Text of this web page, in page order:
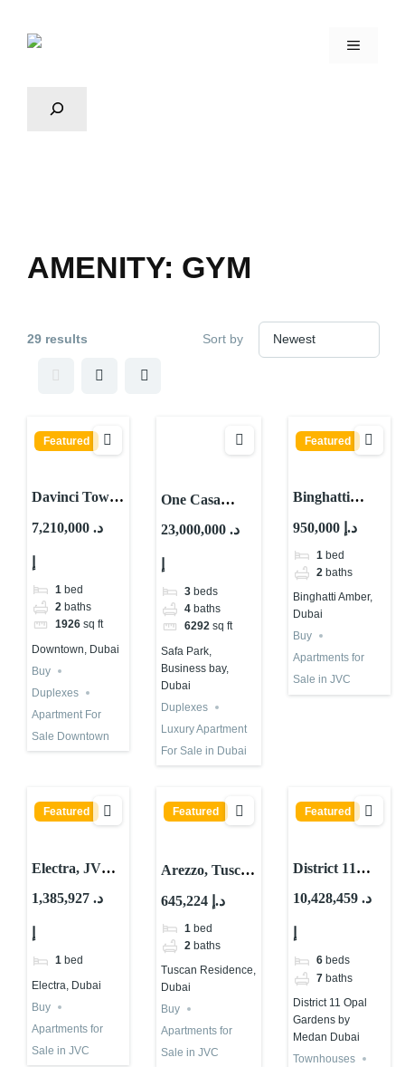
AMENITY: GYM
29 results Sort by
Featured
Davinci Tower
by Pagani For
Cheapest Unit
7,210,000 د.
1 bed
2 baths
1926 sq ft
Downtown, Dubai
Buy
Duplexes
Apartment For
Sale Downtown
One Casa
Residences |
Apartment for
Sale in Dubai
23,000,000 د.
3 beds
4 baths
6292 sq ft
Safa Park,
Business bay,
Dubai
Duplexes
Luxury Apartment
For Sale in Dubai
Featured
Binghatti
Amber, JVC
District 11,
Jumeirah
Village Circle
(JVC), Dubai
950,000 د.إ
1 bed
2 baths
Binghatti Amber,
Dubai
Buy
Apartments for
Sale in JVC
Featured
Electra, JVC
District 14,
Village Circle
(JVC), Dubai
1,385,927 د.
إ
1 bed
Electra, Dubai
Buy
Apartments for
Sale in JVC
Featured
Arezzo, Tuscan
Residence,
District 10,
Jumeirah
Village Circle
(JVC), Dubai
645,224 د.إ
1 bed
2 baths
Tuscan Residence,
Dubai
Buy
Apartments for
Sale in JVC
Featured
District 11
Opal Gardens
Townhouses
for Sale at
MBR City –
Meydan
10,428,459 د.
إ
6 beds
7 baths
District 11 Opal
Gardens by
Medan Dubai
Townhouses